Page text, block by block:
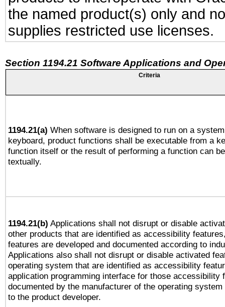
the named product(s) only and
supplies restricted use licenses.
Section 1194.21 Software Applications and
Criteria
1194.21(a) When software is designed to run on a
keyboard, product functions shall be executable from a
function itself or the result of performing a function can
textually.
1194.21(b) Applications shall not disrupt or disable
other products that are identified as accessibility
features are developed and documented according to
Applications also shall not disrupt or disable activated
operating system that are identified as accessibility
application programming interface for those accessibility
documented by the manufacturer of the operating
to the product developer.